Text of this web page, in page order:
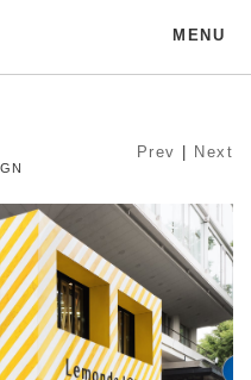
MENU
Prev Next